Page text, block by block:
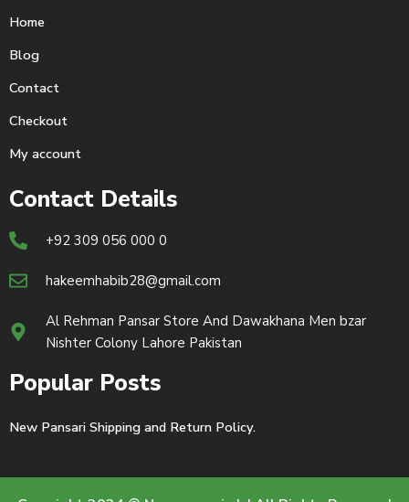
Home
Blog
Contact
Checkout
My account
Contact Details
+92 309 056 000 0
hakeemhabib28@gmail.com
Al Rehman Pansar Store And Dawakhana Men bzar
Nishter Colony Lahore Pakistan
Popular Posts
New Pansari Shipping and Return Policy.